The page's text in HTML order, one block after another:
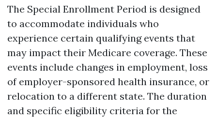
The Special Enrollment Period is designed
to accommodate individuals who
experience certain qualifying events that
may impact their Medicare coverage. These
events include changes in employment, loss
of employer-sponsored health insurance, or
relocation to a different state. The duration
and specific eligibility criteria for the